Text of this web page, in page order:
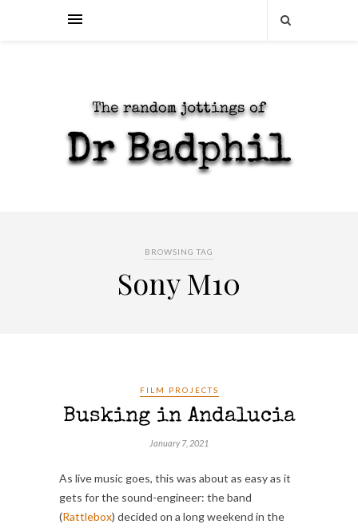
BROWSING TAG
Sony M10
FILM PROJECTS
Busking in Andalucia
January 7, 2021
As live music goes, this was about as easy as it
gets for the sound-engineer: the band
(Rattlebox) decided on a long weekend in the